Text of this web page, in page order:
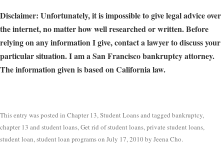
Disclaimer: Unfortunately, it is impossible to give legal advice over
the internet, no matter how well researched or written. Before
relying on any information I give, contact a lawyer to discuss your
particular situation. I am a San Francisco bankruptcy attorney.
The information given is based on California law.
This entry was posted in Chapter 13,Student Loansand tagged bankruptcy,
chapter 13 and student loans,Get rid of student loans,private student loans,
student loan,student loan programson July 17, 2010 by Jeena Cho.